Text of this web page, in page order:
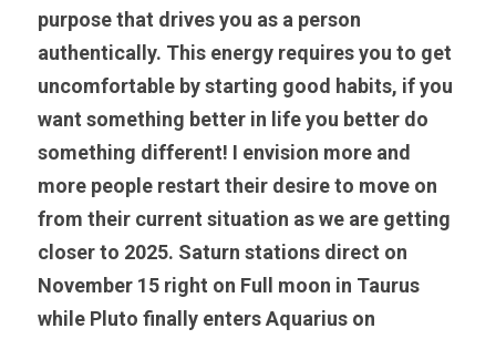
purpose that drives you as a person
authentically. This energy requires you to get
uncomfortable by starting good habits, if you
want something better in life you better do
something different! I envision more and
more people restart their desire to move on
from their current situation as we are getting
closer to 2025. Saturn stations direct on
November 15 right on Full moon in Taurus
while Pluto finally enters Aquarius on